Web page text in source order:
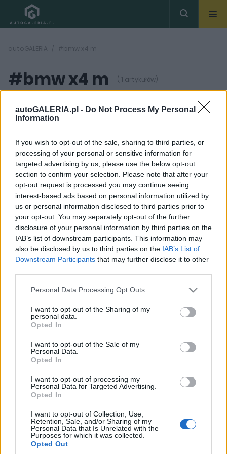
autoGALERIA.pl - Do Not Process My Personal
Information
If you wish to opt-out of the sale, sharing to third parties, or
processing of your personal or sensitive information for
targeted advertising by us, please use the below opt-out
section to confirm your selection. Please note that after your
opt-out request is processed you may continue seeing
interest-based ads based on personal information utilized by
us or personal information disclosed to third parties prior to
your opt-out. You may separately opt-out of the further
disclosure of your personal information by third parties on the
IAB’s list of downstream participants. This information may
also be disclosed by us to third parties on the IAB’s List of
Downstream Participants that may further disclose it to other
Please note that this website/app uses one or more Google
not limited to your visit or usage behaviour. You may click to
grant or deny consent to Google and its third-party tags to
use your data for below specified purposes in below Google
consent section.
Personal Data Processing Opt Outs
I want to opt-out of the Sharing of my
personal data.
Opted In
I want to opt-out of the Sale of my
Personal Data.
Opted In
I want to opt-out of processing my
Personal Data for Targeted Advertising.
Opted In
I want to opt-out of Collection, Use,
Retention, Sale, and/or Sharing of my
Personal Data that Is Unrelated with the
Purposes for which it was collected.
Opted Out
autoGALERIA #bmw x4 m
#bmw x4 m ( 1 artykułów)
45
ZDJĘĆ
TESTY
TEST: BMW X4 M
Competition –
mieszane priorytety
Dominik Kopyciński